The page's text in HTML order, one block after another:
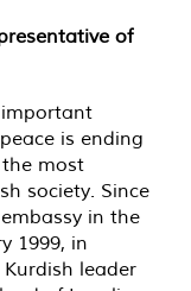
of
is ending
most
society. Since
in the
1999, in
leader